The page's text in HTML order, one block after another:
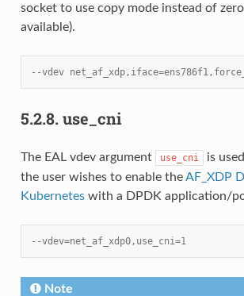
socket to use copy mode instead of
available).
--vdev
5.2.8. use_cni
The EAL vdev argument use_cni
is
the user wishes to enable theAF_XDP
Kuberneteswith a DPDK application/
--vdev=net_af_xdp0,use_cni=1
Note